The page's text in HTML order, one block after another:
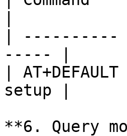
|
----- |
|
setup |
**6. Query